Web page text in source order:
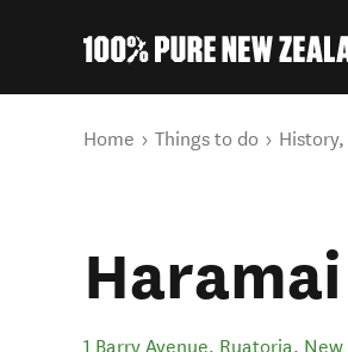
You are here
Home Things to do
1 Barry Avenue, Ruatoria, New